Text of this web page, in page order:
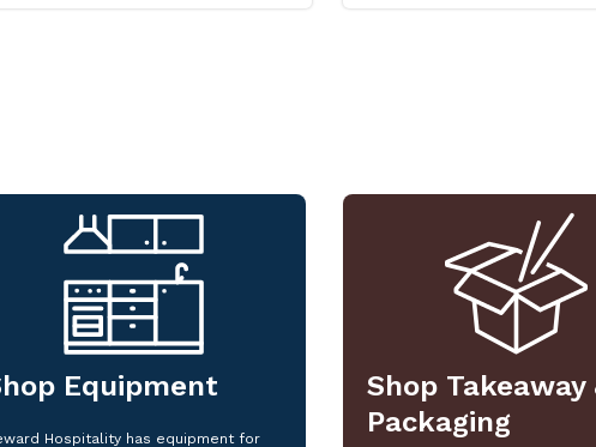
Equipment
Hospitality has equipment for
Shop Takeaway
Packaging